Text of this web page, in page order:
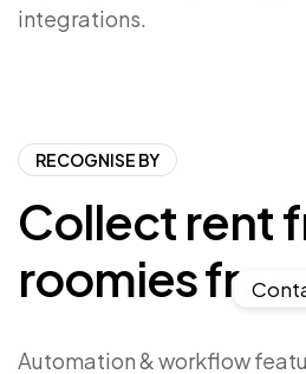
integrations.
RECOGNISE BY
Collect rent
roomies
Automation & workflow